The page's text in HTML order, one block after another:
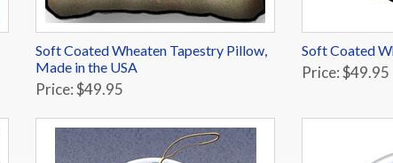
Soft Coated Wheaten Tapestry Pillow,
Made in the USA
Price: $49.95
Soft Coated
Price: $49.95